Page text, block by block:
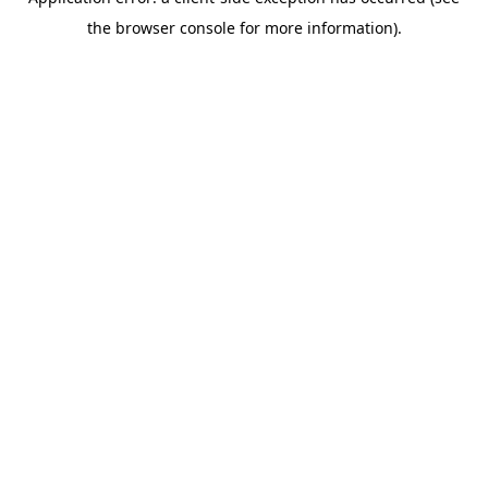
the browser console for more information).